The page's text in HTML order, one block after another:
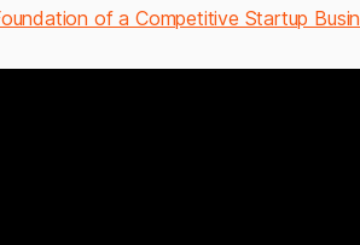
of a Competitive Startup